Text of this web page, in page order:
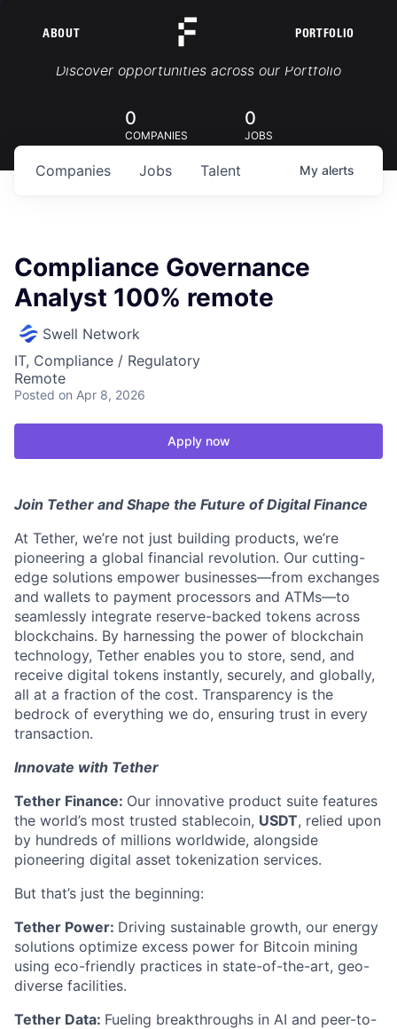
ABOUT PORTFOLIO
Portfolio Jobs
Discover opportunities across our Portfolio
0
COMPANIES
0
JOBS
Jobs
Companies Talent My alerts
Compliance Governance
Analyst 100% remote
Swell Network
IT, Compliance / Regulatory
Remote
Posted on Apr 8, 2026
Apply now
Join Tether and Shape the Future of Digital Finance
At Tether, we’re not just building products, we’re
pioneering a global financial revolution. Our cutting-
edge solutions empower businesses—from exchanges
and wallets to payment processors and ATMs—to
seamlessly integrate reserve-backed tokens across
blockchains. By harnessing the power of blockchain
technology, Tether enables you to store, send, and
receive digital tokens instantly, securely, and globally,
all at a fraction of the cost. Transparency is the
bedrock of everything we do, ensuring trust in every
transaction.
Innovate with Tether
Tether Finance: Our innovative product suite features
the world’s most trusted stablecoin, USDT, relied upon
by hundreds of millions worldwide, alongside
pioneering digital asset tokenization services.
But that’s just the beginning:
Tether Power: Driving sustainable growth, our energy
solutions optimize excess power for Bitcoin mining
using eco-friendly practices in state-of-the-art, geo-
diverse facilities.
Tether Data: Fueling breakthroughs in AI and peer-to-